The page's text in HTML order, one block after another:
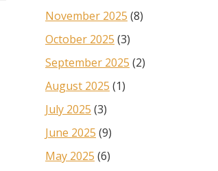
November 2025 (8)
October 2025 (3)
September 2025 (2)
August 2025 (1)
July 2025 (3)
June 2025 (9)
May 2025 (6)